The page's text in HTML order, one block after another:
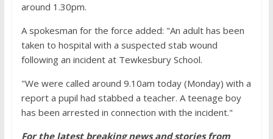
around 1.30pm.
A spokesman for the force added: "An adult has been
taken to hospital with a suspected stab wound
following an incident at Tewkesbury School.
"We were called around 9.10am today (Monday) with a
report a pupil had stabbed a teacher. A teenage boy
has been arrested in connection with the incident."
For the latest breaking news and stories from